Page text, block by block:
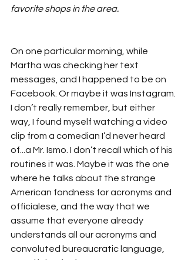
favorite shops in the area.
On one particular morning, while
Martha was checking her text
messages, and I happened to be on
Facebook. Or maybe it was Instagram.
I don’t really remember, but either
way, I found myself watching a video
clip from a comedian I’d never heard
of...a Mr. Ismo. I don’t recall which of his
routines it was. Maybe it was the one
where he talks about the strange
American fondness for acronyms and
officialese, and the way that we
assume that everyone already
understands all our acronyms and
convoluted bureaucratic language,